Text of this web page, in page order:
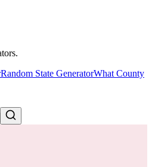
Random State GeneratorWhat County